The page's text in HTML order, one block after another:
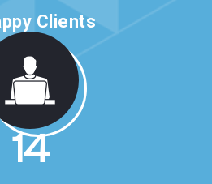
Clients
23